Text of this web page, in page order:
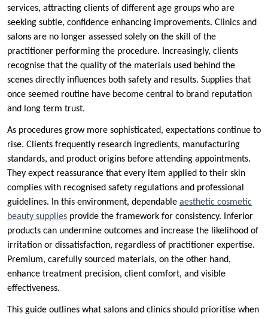
services, attracting clients of different age groups who are
seeking subtle, confidence enhancing improvements. Clinics and
salons are no longer assessed solely on the skill of the
practitioner performing the procedure. Increasingly, clients
recognise that the quality of the materials used behind the
scenes directly influences both safety and results. Supplies that
once seemed routine have become central to brand reputation
and long term trust.
As procedures grow more sophisticated, expectations continue to
rise. Clients frequently research ingredients, manufacturing
standards, and product origins before attending appointments.
They expect reassurance that every item applied to their skin
complies with recognised safety regulations and professional
guidelines. In this environment, dependable aesthetic cosmetic
beauty supplies provide the framework for consistency. Inferior
products can undermine outcomes and increase the likelihood of
irritation or dissatisfaction, regardless of practitioner expertise.
Premium, carefully sourced materials, on the other hand,
enhance treatment precision, client comfort, and visible
effectiveness.
This guide outlines what salons and clinics should prioritise when